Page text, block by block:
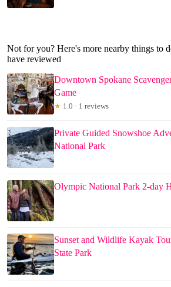
Not for you? Here's more nearby things to
have reviewed
Downtown Spokane
Game
★ 1.0 · 1 reviews
Private Guided Snowshoe
National Park
Olympic National Park 2-day
Sunset and Wildlife Kayak
State Park